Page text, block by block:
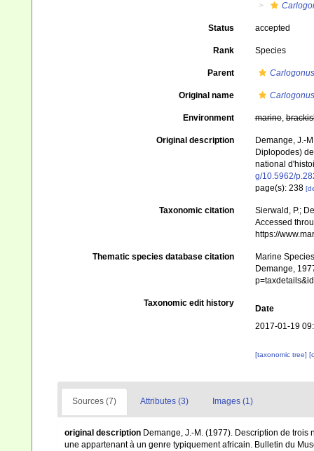
Status accepted
Rank Species
Parent Carlogonus
Original name
Environment marine,
Original description
Demange, J.-
Diplopodes)
national
g/10.5962/
page(s): 238
Taxonomic citation
Sierwald, P.;
Accessed
https://
Thematic species database citation
Marine
Demange,
Taxonomic edit history
Date
2017-01-19
[taxonomic tree]
Sources (7) Attributes (3) Images (1)
original description Demange, J.-M. (1977). Description de
une appartenant à un genre typiquement africain. Bulletin du